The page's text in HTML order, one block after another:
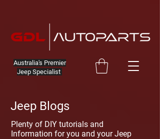
Australia's Premier
Jeep Specialist
Jeep Blogs
Plenty of DIY tutorials and
Information for you and your Jeep